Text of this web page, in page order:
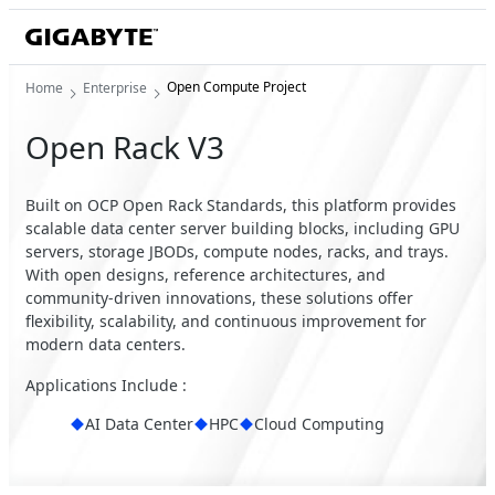
Home Enterprise Open Compute Project
Open Rack V3
Built on OCP Open Rack Standards, this platform provides
scalable data center server building blocks, including GPU
servers, storage JBODs, compute nodes, racks, and trays.
With open designs, reference architectures, and
community-driven innovations, these solutions offer
flexibility, scalability, and continuous improvement for
modern data centers.
Applications Include :
AI Data Center
HPC Cloud Computing